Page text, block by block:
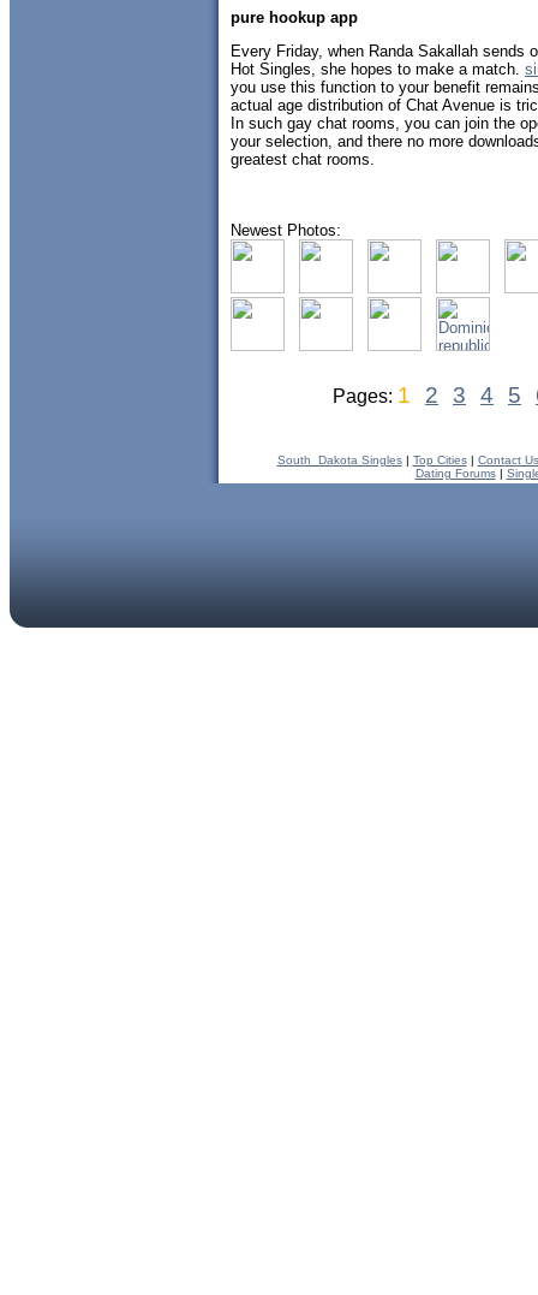
pure hookup app
Every Friday, when Randa Sakallah sends
Hot Singles, she hopes to make a match.
you use this function to your benefit
actual age distribution of Chat Avenue is
In such gay chat rooms, you can join the
your selection, and there no more
greatest chat rooms.
Newest Photos:
Pages: 1 2 3 4 5
South_Dakota Singles| Top Cities| Contact Us
Dating Forums|